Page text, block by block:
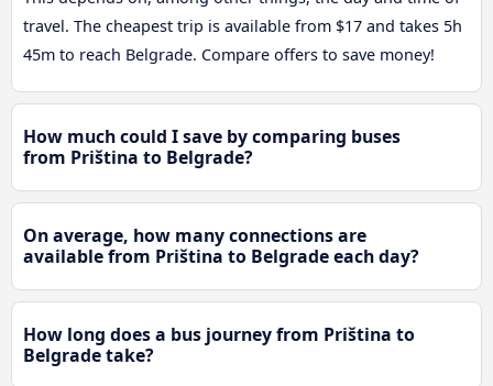
travel. The cheapest trip is available from $17 and takes 5h
45m to reach Belgrade. Compare offers to save money!
How much could I save by comparing buses
from Priština to Belgrade?
On average, how many connections are
available from Priština to Belgrade each day?
How long does a bus journey from Priština to
Belgrade take?